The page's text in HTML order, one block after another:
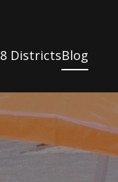
8 DistrictsBlog